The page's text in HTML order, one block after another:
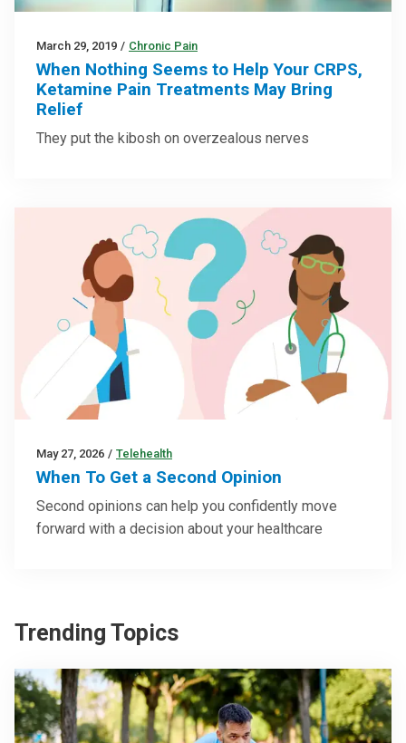
March 29, 2019 / Chronic Pain
When Nothing Seems to Help Your CRPS,
Ketamine Pain Treatments May Bring
Relief
They put the kibosh on overzealous nerves
May 27, 2026 / Telehealth
When To Get a Second Opinion
Second opinions can help you confidently move
forward with a decision about your healthcare
Trending Topics